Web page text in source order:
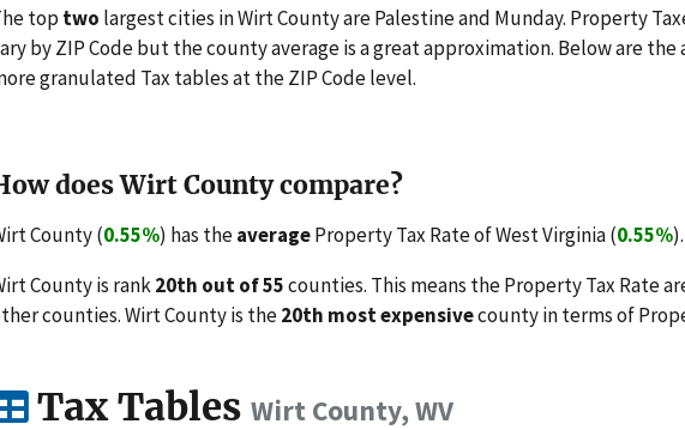
top two largest cities in Wirt County are Palestine and Munday. Property
by ZIP Code but the county average is a great approximation. Below are the
granulated Tax tables at the ZIP Code level.
does Wirt County compare?
County (0.55%) has theaverageProperty Tax Rate of West Virginia (0.55%).
County is rank20th out of 55counties. This means the Property Tax Rate
counties. Wirt County is the20th most expensivecounty in terms of
Tax Tables Wirt County, WV